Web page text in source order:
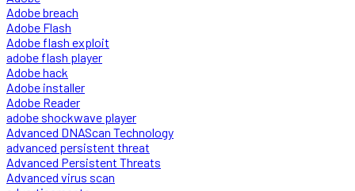
Adobe breach
Adobe Flash
Adobe flash exploit
adobe flash player
Adobe hack
Adobe installer
Adobe Reader
adobe shockwave player
Advanced DNAScan Technology
advanced persistent threat
Advanced Persistent Threats
Advanced virus scan